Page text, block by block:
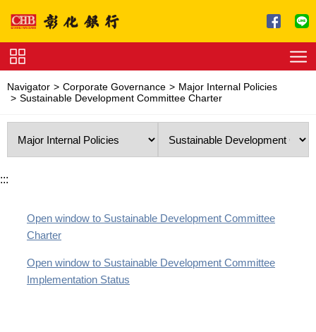
Service
Charge
Navigator Corporate Governance
Major Internal Policies
Sustainable Development Committee Charter
:::
Open window to Sustainable Development Committee
Charter
Open window to Sustainable Development Committee
Implementation Status